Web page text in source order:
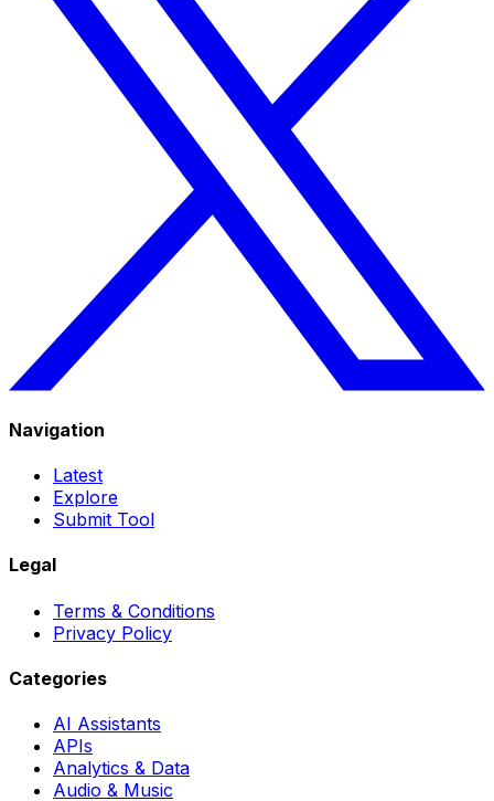
Navigation
Latest
Explore
Submit Tool
Legal
Terms & Conditions
Privacy Policy
Categories
AI Assistants
APIs
Analytics & Data
Audio & Music